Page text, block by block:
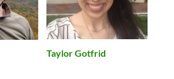
Taylor Gotfrid